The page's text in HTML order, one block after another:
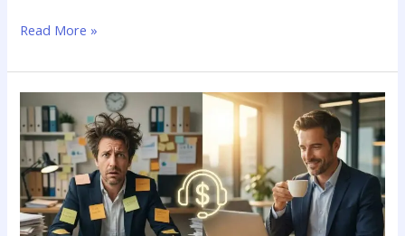
Read More »
Virtual
Assistants
Worth
It?
Evaluating
Their